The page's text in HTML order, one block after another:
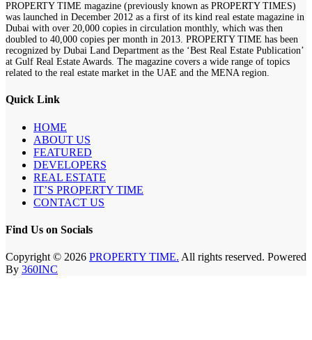
PROPERTY TIME magazine (previously known as PROPERTY TIMES)
was launched in December 2012 as a first of its kind real estate magazine in
Dubai with over 20,000 copies in circulation monthly, which was then
doubled to 40,000 copies per month in 2013. PROPERTY TIME has been
recognized by Dubai Land Department as the ‘Best Real Estate Publication’
at Gulf Real Estate Awards. The magazine covers a wide range of topics
related to the real estate market in the UAE and the MENA region.
Quick Link
HOME
ABOUT US
FEATURED
DEVELOPERS
REAL ESTATE
IT’S PROPERTY TIME
CONTACT US
Find Us on Socials
Copyright © 2026 PROPERTY TIME. All rights reserved. Powered
By 360INC